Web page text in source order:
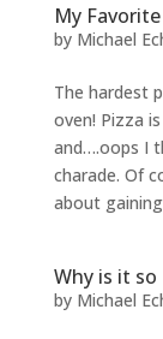
My
by Michael
The hardest
oven! Pizza
and….oops I
charade. Of
about
Why is it
by Michael